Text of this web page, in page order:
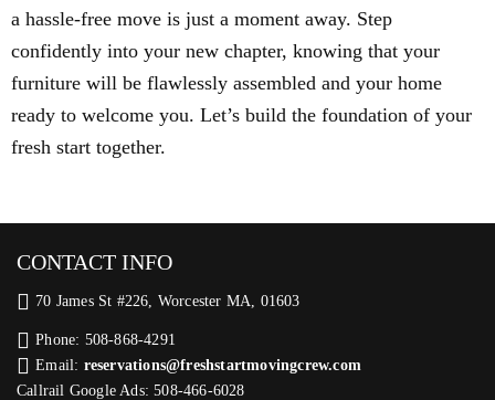
a hassle-free move is just a moment away. Step
confidently into your new chapter, knowing that your
furniture will be flawlessly assembled and your home
ready to welcome you. Let’s build the foundation of your
fresh start together.
CONTACT INFO
70 James St #226, Worcester MA, 01603
Phone: 508-868-4291
Email: reservations@freshstartmovingcrew.com
Callrail Google Ads: 508-466-6028